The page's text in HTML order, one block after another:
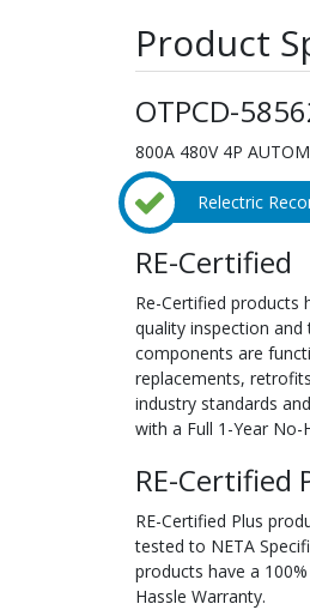
Product
OTPCD-
800A 480V 4P
Relectric
RE-Certified
Re-Certified products
quality inspection
components are
replacements,
industry standards
with a Full 1-Year No-
RE-Certified
RE-Certified Plus
tested to NETA
products have a
Hassle Warranty.